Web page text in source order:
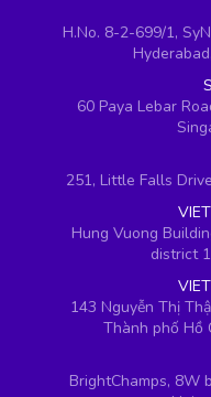
H.No. 8-2-699/1,
60 Paya Lebar
251, Little Falls
Hung Vuong
district
143 Nguyễn Thị
Thành phố Hồ
BrightChamps, 8W